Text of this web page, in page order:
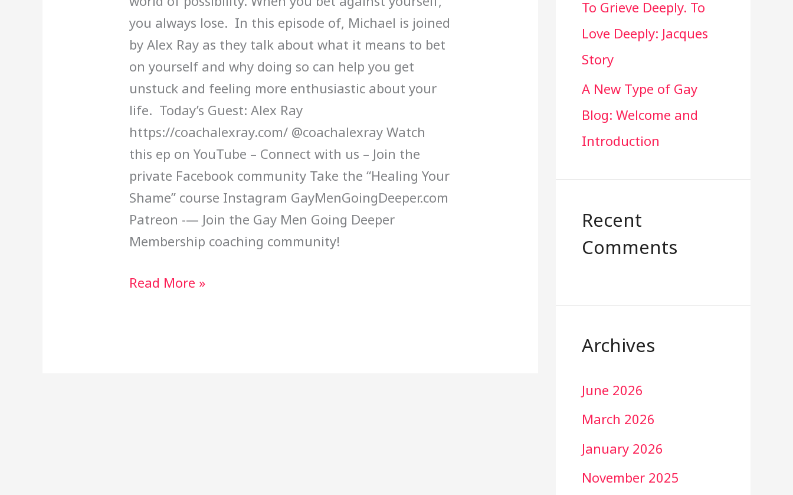
you always lose. In this episode of, Michael is joined
by Alex Ray as they talk about what it means to bet
on yourself and why doing so can help you get
unstuck and feeling more enthusiastic about your
life. Today’s Guest: Alex Ray
https://coachalexray.com/ @coachalexray Watch
this ep on YouTube – Connect with us – Join the
private Facebook community Take the “Healing Your
Shame” course Instagram GayMenGoingDeeper.com
Patreon -— Join the Gay Men Going Deeper
Membership coaching community!
Read More »
To Grieve Deeply. To
Love Deeply: Jacques
Story
A New Type of Gay
Blog: Welcome and
Introduction
Recent
Comments
Archives
June 2026
March 2026
January 2026
November 2025